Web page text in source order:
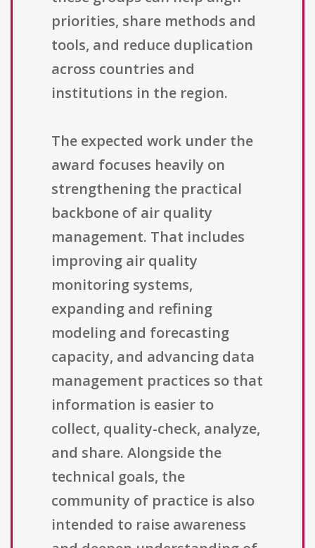
priorities, share methods and
tools, and reduce duplication
across countries and
institutions in the region.
The expected work under the
award focuses heavily on
strengthening the practical
backbone of air quality
management. That includes
improving air quality
monitoring systems,
expanding and refining
modeling and forecasting
capacity, and advancing data
management practices so that
information is easier to
collect, quality-check, analyze,
and share. Alongside the
technical goals, the
community of practice is also
intended to raise awareness